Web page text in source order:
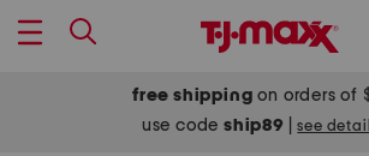
free shipping on orders of
use codeship89 see